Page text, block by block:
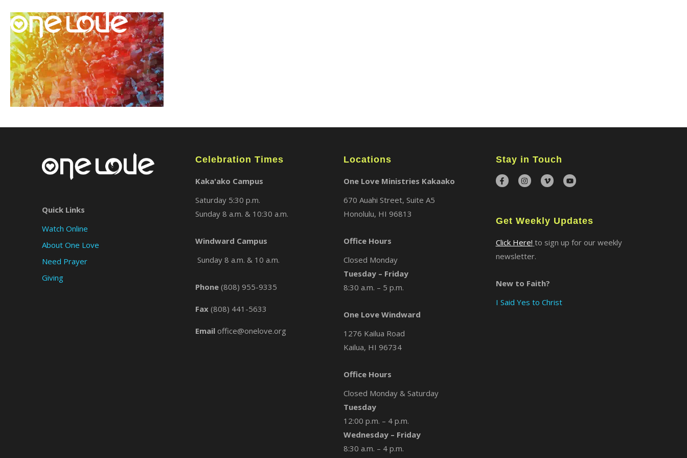
Quick Links
Watch Online
About One Love
Need Prayer
Giving
Celebration Times
Kaka'ako Campus
Saturday 5:30 p.m.
Sunday 8 a.m. & 10:30 a.m.
Windward Campus
Sunday 8 a.m. & 10 a.m.
Phone (808) 955-9335
Fax (808) 441-5633
Email office@onelove.org
Locations
One Love Ministries Kakaako
670 Auahi Street, Suite A5
Honolulu, HI 96813
Office Hours
Closed Monday
Tuesday – Friday
8:30 a.m. – 5 p.m.
One Love Windward
1276 Kailua Road
Kailua, HI 96734
Office Hours
Closed Monday & Saturday
Tuesday
12:00 p.m. – 4 p.m.
Wednesday – Friday
8:30 a.m. – 4 p.m.
Stay in Touch
Get Weekly Updates
Click Here! to sign up for our weekly
newsletter.
New to Faith?
I Said Yes to Christ
×